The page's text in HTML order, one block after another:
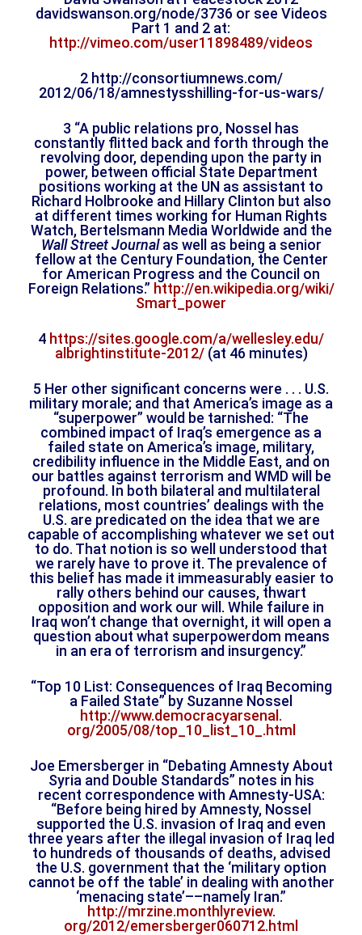
davidswanson.org/node/3736 or see Videos
Part 1 and 2 at:
http://vimeo.com/user11898489/videos
2 http://consortiumnews.com/
2012/06/18/amnestysshilling-for-us-wars/
3 “A public relations pro, Nossel has
constantly flitted back and forth through the
revolving door, depending upon the party in
power, between official State Department
positions working at the UN as assistant to
Richard Holbrooke and Hillary Clinton but also
at different times working for Human Rights
Watch, Bertelsmann Media Worldwide and the
Wall Street Journalas well as being a senior
fellow at the Century Foundation, the Center
for American Progress and the Council on
Foreign Relations.” http://en.wikipedia.org/wiki/
Smart_power
4 https://sites.google.com/a/wellesley.edu/
albrightinstitute-2012/(at 46 minutes)
5 Her other significant concerns were . . . U.S.
military morale; and that America’s image as a
“superpower” would be tarnished: “The
combined impact of Iraq’s emergence as a
failed state on America’s image, military,
credibility influence in the Middle East, and on
our battles against terrorism and WMD will be
profound. In both bilateral and multilateral
relations, most countries’ dealings with the
U.S. are predicated on the idea that we are
capable of accomplishing whatever we set out
to do. That notion is so well understood that
we rarely have to prove it. The prevalence of
this belief has made it immeasurably easier to
rally others behind our causes, thwart
opposition and work our will. While failure in
Iraq won’t change that overnight, it will open a
question about what superpowerdom means
in an era of terrorism and insurgency.”
“Top 10 List: Consequences of Iraq Becoming
a Failed State” by Suzanne Nossel
http://www.democracyarsenal.
org/2005/08/top_10_list_10_.html
Joe Emersberger in “Debating Amnesty About
Syria and Double Standards” notes in his
recent correspondence with Amnesty-USA:
“Before being hired by Amnesty, Nossel
supported the U.S. invasion of Iraq and even
three years after the illegal invasion of Iraq led
to hundreds of thousands of deaths, advised
the U.S. government that the ‘military option
cannot be off the table’ in dealing with another
‘menacing state’––namely Iran.”
http://mrzine.monthlyreview.
org/2012/emersberger060712.html